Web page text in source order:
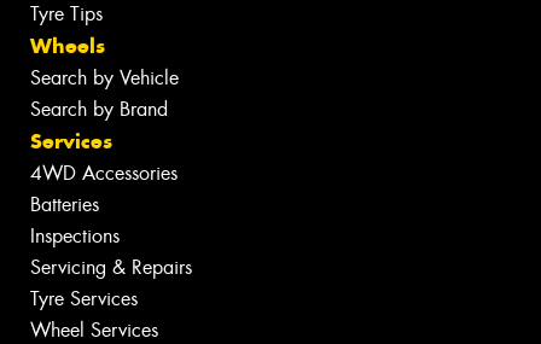
Tyre Tips
Wheels
Search by Vehicle
Search by Brand
Services
4WD Accessories
Batteries
Inspections
Servicing & Repairs
Tyre Services
Wheel Services